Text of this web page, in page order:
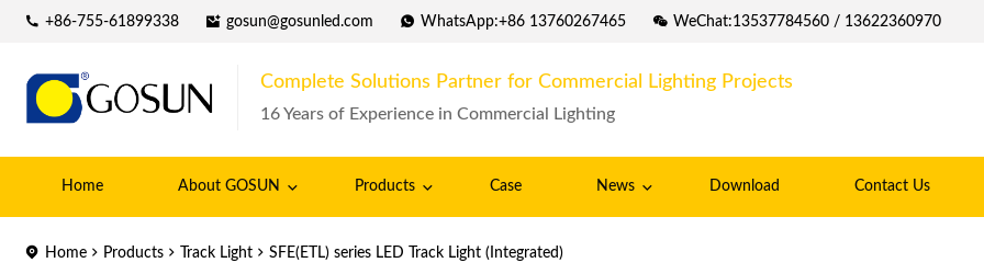
+86-755-61899338 gosun@gosunled.com WhatsApp:+86 13760267465 WeChat:13537784560 / 13622360970
Complete Solutions Partner for Commercial Lighting Projects
16 Years of Experience in Commercial Lighting
Home About GOSUN Products Case News Download Contact Us
Home Products Track Light SFE(ETL) series LED Track Light (Integrated)